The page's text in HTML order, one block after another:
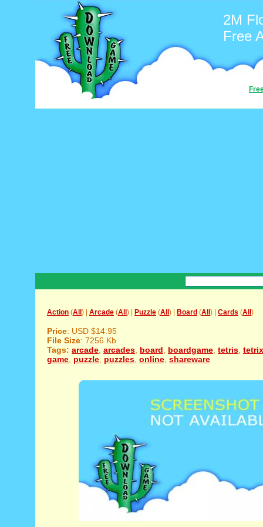
2M
Free
Action (All ) | Arcade (All ) | Puzzle (All ) | Board (All ) | Cards (All )
Price: USD $14.95
File Size: 7256 Kb
Tags: arcade arcades board boardgame tetris tetrix
game puzzle puzzles online shareware